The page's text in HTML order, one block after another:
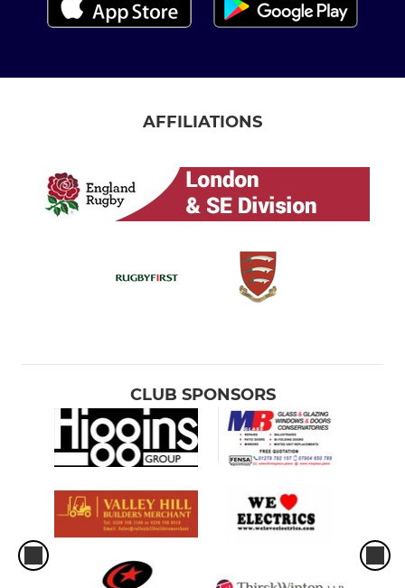
AFFILIATIONS
CLUB SPONSORS